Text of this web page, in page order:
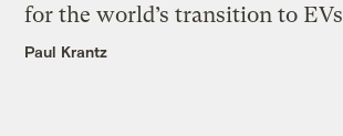
for the world’s transition to EVs
Paul Krantz